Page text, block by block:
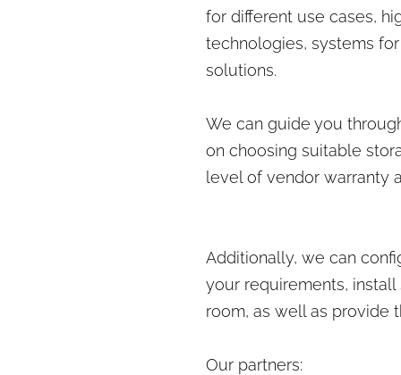
for different use cases,
technologies, systems
solutions.
We can guide you
on choosing suitable
level of vendor warranty
Additionally, we can
your requirements,
room, as well as provide
Our partners: